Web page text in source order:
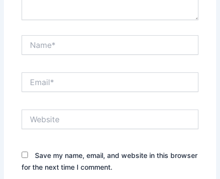
Save my name, email, and website in this browser
for the next time I comment.